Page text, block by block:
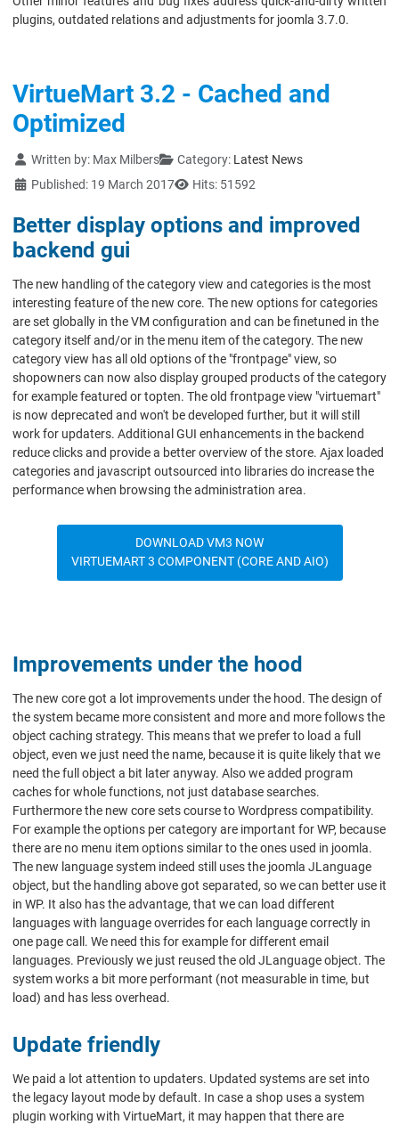
plugins, outdated relations and adjustments for joomla 3.7.0.
VirtueMart 3.2 - Cached and
Optimized
Details
Written by: Max Milbers Category: Latest News
Published: 19 March 2017
Hits: 51592
Better display options and improved
backend gui
The new handling of the category view and categories is the most
interesting feature of the new core. The new options for categories
are set globally in the VM configuration and can be finetuned in the
category itself and/or in the menu item of the category. The new
category view has all old options of the "frontpage" view, so
shopowners can now also display grouped products of the category
for example featured or topten. The old frontpage view "virtuemart"
is now deprecated and won't be developed further, but it will still
work for updaters. Additional GUI enhancements in the backend
reduce clicks and provide a better overview of the store. Ajax loaded
categories and javascript outsourced into libraries do increase the
performance when browsing the administration area.
DOWNLOAD VM3 NOW
VIRTUEMART 3 COMPONENT (CORE AND AIO)
Improvements under the hood
The new core got a lot improvements under the hood. The design of
the system became more consistent and more and more follows the
object caching strategy. This means that we prefer to load a full
object, even we just need the name, because it is quite likely that we
need the full object a bit later anyway. Also we added program
caches for whole functions, not just database searches.
Furthermore the new core sets course to Wordpress compatibility.
For example the options per category are important for WP, because
there are no menu item options similar to the ones used in joomla.
The new language system indeed still uses the joomla JLanguage
object, but the handling above got separated, so we can better use it
in WP. It also has the advantage, that we can load different
languages with language overrides for each language correctly in
one page call. We need this for example for different email
languages. Previously we just reused the old JLanguage object. The
system works a bit more performant (not measurable in time, but
load) and has less overhead.
Update friendly
We paid a lot attention to updaters. Updated systems are set into
the legacy layout mode by default. In case a shop uses a system
plugin working with VirtueMart, it may happen that there are